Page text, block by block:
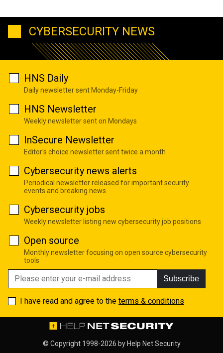
CYBERSECURITY NEWS
HNS Daily
Daily newsletter sent Monday-Friday
HNS Newsletter
Weekly newsletter sent on Mondays
InSecure Newsletter
Editor's choice newsletter sent twice a month
Cybersecurity news alerts
Periodical newsletter released for important security
events and breaking news
Cybersecurity jobs
Weekly newsletter listing new cybersecurity job positions
Open source
Monthly newsletter focusing on open source cybersecurity
tools
Subscribe
I have read and agree to the terms & conditions
© Copyright 1998-2026 by Help Net Security